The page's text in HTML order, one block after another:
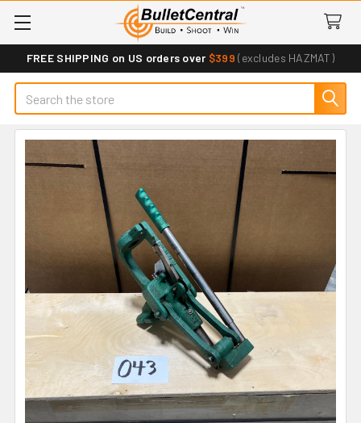
FREE SHIPPING on US orders over $399 (excludes HAZMAT)
Search